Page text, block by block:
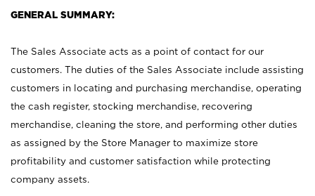
GENERAL SUMMARY:
The Sales Associate acts as a point of contact for our
customers. The duties of the Sales Associate include assisting
customers in locating and purchasing merchandise, operating
the cash register, stocking merchandise, recovering
merchandise, cleaning the store, and performing other duties
as assigned by the Store Manager to maximize store
profitability and customer satisfaction while protecting
company assets.